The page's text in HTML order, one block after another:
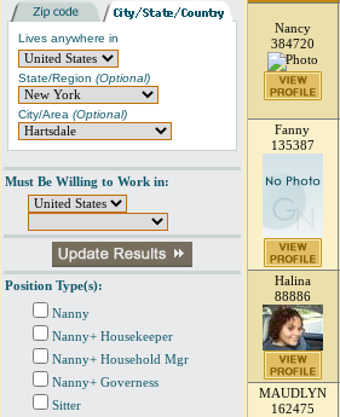
Lives anywhere in
State/Region (Optional)
City/Area (Optional)
Must Be Willing to Work in:
Position Type(s):
Nanny
Nanny+ Housekeeper
Nanny+ Household Mgr
Nanny+ Governess
Sitter
Nancy
384720
Fanny
135387
Halina
88886
MAUDLYN
162475